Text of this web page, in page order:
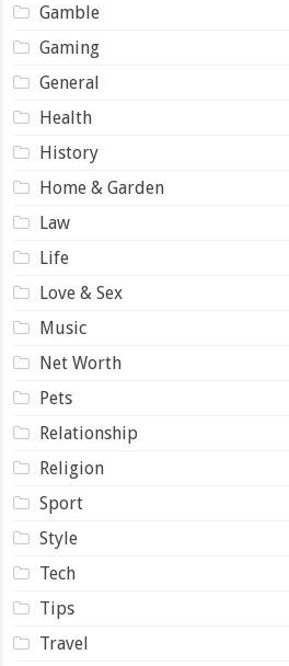
Gamble
Gaming
General
Health
History
Home & Garden
Law
Life
Love & Sex
Music
Net Worth
Pets
Relationship
Religion
Sport
Style
Tech
Tips
Travel